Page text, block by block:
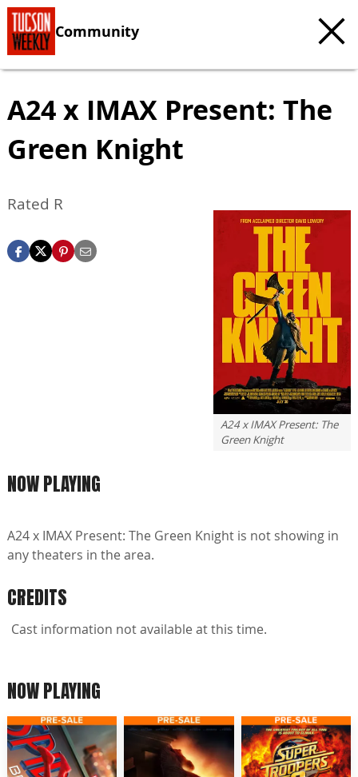
Community
A24 x IMAX Present: The
Green Knight
A24 x IMAX Present: The
Green Knight
Rated R
NOW PLAYING
A24 x IMAX Present: The Green Knight is not showing in
any theaters in the area.
CREDITS
Cast information not available at this time.
NOW PLAYING